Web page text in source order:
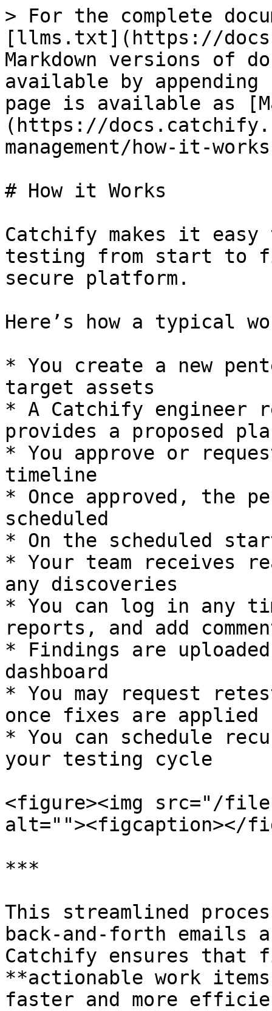
> For the complete
[llms.txt](https://
Markdown versions of
available by
page is available as
(https://
management/how-it-
# How it Works
Catchify makes it easy
testing from start to
secure platform.
Here’s how a typical
* You create a new
target assets
* A Catchify engineer
provides a proposed
* You approve or
timeline
* Once approved, the
scheduled
* On the scheduled
* Your team receives
any discoveries
* You can log in any
reports, and add
* Findings are
dashboard
* You may request
once fixes are applied
* You can schedule
your testing cycle
<figure><img src="/files/
alt=""><figcaption></
***
This streamlined
back-and-forth
Catchify ensures that
**actionable work
faster and more